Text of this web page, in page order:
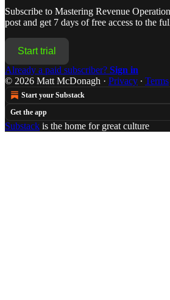
Subscribe to Mastering Revenue
post and get 7 days of free access to the
Start trial
Already a paid subscriber? Sign in
© 2026 Matt McDonagh · Privacy ∙ Terms
Start your Substack
Get the app
Substack is the home for great culture